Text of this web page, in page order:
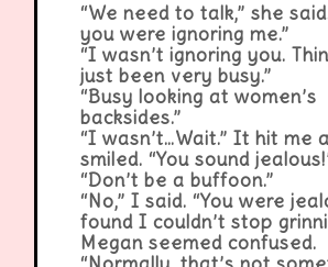
“We need to talk,” she
you were ignoring me.”
“I wasn’t ignoring you.
just been very busy.”
“Busy looking at women’s
backsides.”
“I wasn’t…Wait.” It hit me
smiled. “You sound
“Don’t be a buffoon.”
“No,” I said. “You were
found I couldn’t stop
Megan seemed confused.